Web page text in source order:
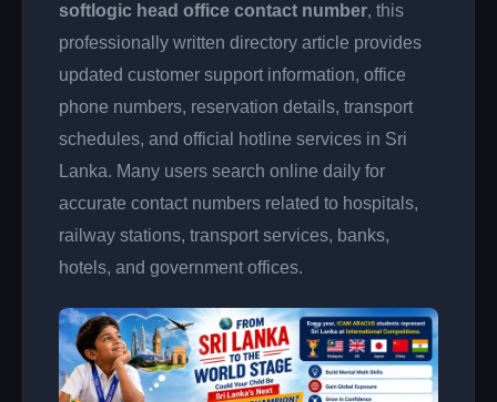
softlogic head office contact number, this
professionally written directory article provides
updated customer support information, office
phone numbers, reservation details, transport
schedules, and official hotline services in Sri
Lanka. Many users search online daily for
accurate contact numbers related to hospitals,
railway stations, transport services, banks,
hotels, and government offices.